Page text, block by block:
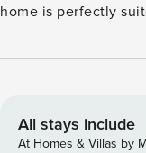
home is perfectly
with 3 King Beds
ample afternoon sun. Welcome to The Willows Parkside
Retreat – a
All stays include
At Homes & Villas by